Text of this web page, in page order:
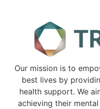
Our mission is to
best lives by
health support. We
achieving their